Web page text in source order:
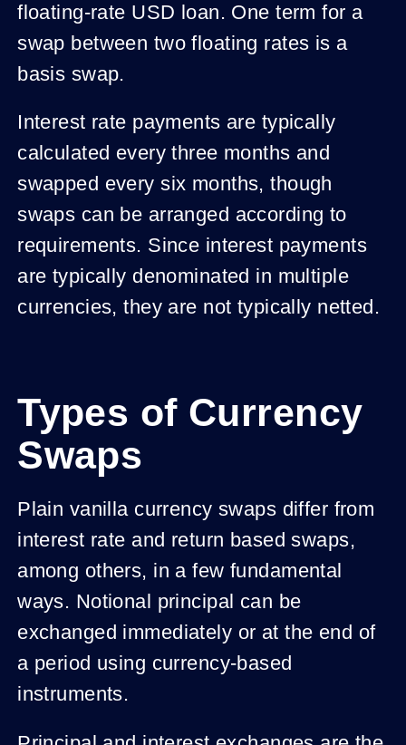
floating-rate USD loan. One term for a
swap between two floating rates is a
basis swap.
Interest rate payments are typically
calculated every three months and
swapped every six months, though
swaps can be arranged according to
requirements. Since interest payments
are typically denominated in multiple
currencies, they are not typically netted.
Types of Currency
Swaps
Plain vanilla currency swaps differ from
interest rate and return based swaps,
among others, in a few fundamental
ways. Notional principal can be
exchanged immediately or at the end of
a period using currency-based
instruments.